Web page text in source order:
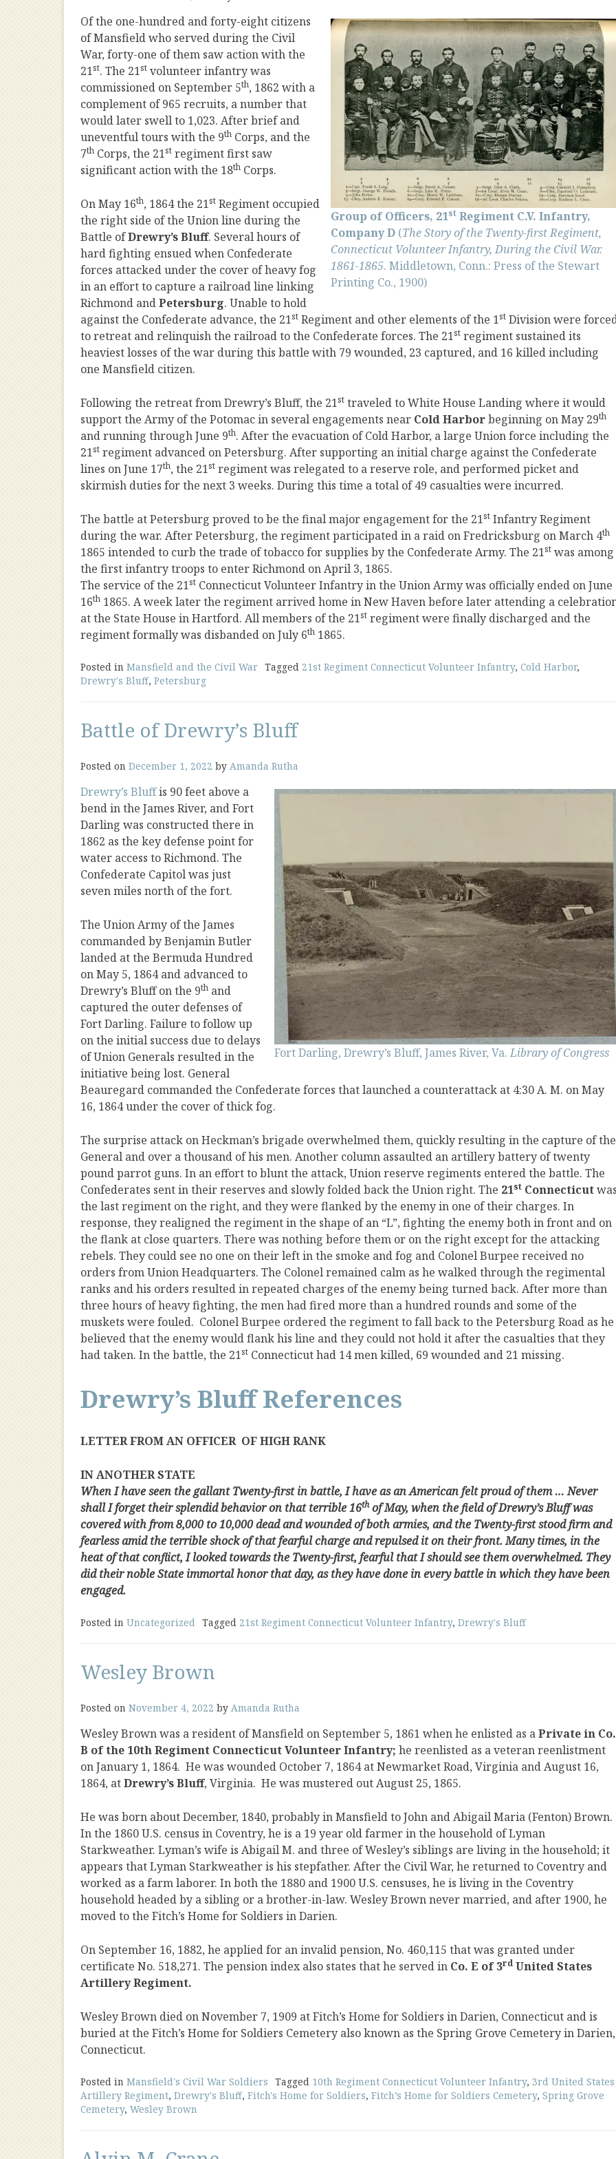
Group of Officers, 21st Regiment C.V. Infantry,
Company D (The Story of the Twenty-first Regiment,
Connecticut Volunteer Infantry, During the Civil War.
1861-1865. Middletown, Conn.: Press of the Stewart
Printing Co., 1900)
Of the one-hundred and forty-eight citizens
of Mansfield who served during the Civil
War, forty-one of them saw action with the
21st. The 21st volunteer infantry was
commissioned on September 5th, 1862 with a
complement of 965 recruits, a number that
would later swell to 1,023. After brief and
uneventful tours with the 9th Corps, and the
7th Corps, the 21st regiment first saw
significant action with the 18th Corps.
On May 16th, 1864 the 21st Regiment occupied
the right side of the Union line during the
Battle ofDrewry’s Bluff. Several hours of
hard fighting ensued when Confederate
forces attacked under the cover of heavy fog
in an effort to capture a railroad line linking
Richmond andPetersburg. Unable to hold
against the Confederate advance, the 21st Regiment and other elements of the 1st Division were
to retreat and relinquish the railroad to the Confederate forces. The 21st regiment sustained its
heaviest losses of the war during this battle with 79 wounded, 23 captured, and 16 killed including
one Mansfield citizen.
Following the retreat from Drewry’s Bluff, the 21st traveled to White House Landing where it would
support the Army of the Potomac in several engagements near Cold Harborbeginning on May 29th
and running through June 9th. After the evacuation of Cold Harbor, a large Union force including the
21st regiment advanced on Petersburg. After supporting an initial charge against the Confederate
lines on June 17th, the 21st regiment was relegated to a reserve role, and performed picket and
skirmish duties for the next 3 weeks. During this time a total of 49 casualties were incurred.
The battle at Petersburg proved to be the final major engagement for the 21st Infantry Regiment
during the war. After Petersburg, the regiment participated in a raid on Fredricksburg on March 4th
1865 intended to curb the trade of tobacco for supplies by the Confederate Army. The 21st was among
the first infantry troops to enter Richmond on April 3, 1865.
The service of the 21st Connecticut Volunteer Infantry in the Union Army was officially ended on June
16th 1865. A week later the regiment arrived home in New Haven before later attending a
at the State House in Hartford. All members of the 21st regiment were finally discharged and the
regiment formally was disbanded on July 6th 1865.
Posted in Mansfield and the Civil War Tagged 21st Regiment Connecticut Volunteer Infantry, Cold Harbor,
Drewry's Bluff, Petersburg
Battle of Drewry’s Bluff
Posted on December 1, 2022 by Amanda Rutha
Fort Darling, Drewry’s Bluff, James River, Va.Library of Congress
Drewry’s Bluffis 90 feet above a
bend in the James River, and Fort
Darling was constructed there in
1862 as the key defense point for
water access to Richmond. The
Confederate Capitol was just
seven miles north of the fort.
The Union Army of the James
commanded by Benjamin Butler
landed at the Bermuda Hundred
on May 5, 1864 and advanced to
Drewry’s Bluff on the 9th and
captured the outer defenses of
Fort Darling. Failure to follow up
on the initial success due to delays
of Union Generals resulted in the
initiative being lost. General
Beauregard commanded the Confederate forces that launched a counterattack at 4:30 A. M. on May
16, 1864 under the cover of thick fog.
The surprise attack on Heckman’s brigade overwhelmed them, quickly resulting in the capture of the
General and over a thousand of his men. Another column assaulted an artillery battery of twenty
pound parrot guns. In an effort to blunt the attack, Union reserve regiments entered the battle. The
Confederates sent in their reserves and slowly folded back the Union right. The 21st Connecticut
the last regiment on the right, and they were flanked by the enemy in one of their charges. In
response, they realigned the regiment in the shape of an “L”, fighting the enemy both in front and on
the flank at close quarters. There was nothing before them or on the right except for the attacking
rebels. They could see no one on their left in the smoke and fog and Colonel Burpee received no
orders from Union Headquarters. The Colonel remained calm as he walked through the regimental
ranks and his orders resulted in repeated charges of the enemy being turned back. After more than
three hours of heavy fighting, the men had fired more than a hundred rounds and some of the
muskets were fouled. Colonel Burpee ordered the regiment to fall back to the Petersburg Road as he
believed that the enemy would flank his line and they could not hold it after the casualties that they
had taken. In the battle, the 21st Connecticut had 14 men killed, 69 wounded and 21 missing.
Drewry’s Bluff References
LETTER FROM AN OFFICER OF HIGH RANK
IN ANOTHER STATE
When I have seen the gallant Twenty-first in battle, I have as an American felt proud of them … Never
shall I forget their splendid behavior on that terrible 16thof May, when the field of Drewry’s Bluff was
covered with from 8,000 to 10,000 dead and wounded of both armies, and the Twenty-first stood firm and
fearless amid the terrible shock of that fearful charge and repulsed it on their front. Many times, in the
heat of that conflict, I looked towards the Twenty-first, fearful that I should see them overwhelmed. They
did their noble State immortal honor that day, as they have done in every battle in which they have been
engaged.
Posted in Uncategorized Tagged 21st Regiment Connecticut Volunteer Infantry, Drewry's Bluff
Wesley Brown
Posted on November 4, 2022 by Amanda Rutha
Wesley Brown was a resident of Mansfield on September 5, 1861 when he enlisted as aPrivate in Co.
B of the 10th Regiment Connecticut Volunteer Infantry; he reenlisted as a veteran reenlistment
on January 1, 1864. He was wounded October 7, 1864 at Newmarket Road, Virginia and August 16,
1864, atDrewry’s Bluff, Virginia. He was mustered out August 25, 1865.
He was born about December, 1840, probably in Mansfield to John and Abigail Maria (Fenton) Brown.
In the 1860 U.S. census in Coventry, he is a 19 year old farmer in the household of Lyman
Starkweather. Lyman’s wife is Abigail M. and three of Wesley’s siblings are living in the household; it
appears that Lyman Starkweather is his stepfather. After the Civil War, he returned to Coventry and
worked as a farm laborer. In both the 1880 and 1900 U.S. censuses, he is living in the Coventry
household headed by a sibling or a brother-in-law. Wesley Brown never married, and after 1900, he
moved to the Fitch’s Home for Soldiers in Darien.
On September 16, 1882, he applied for an invalid pension, No. 460,115 that was granted under
certificate No. 518,271. The pension index also states that he served in Co. E of 3rd United States
Artillery Regiment.
Wesley Brown died on November 7, 1909 at Fitch’s Home for Soldiers in Darien, Connecticut and is
buried at the Fitch’s Home for Soldiers Cemetery also known as the Spring Grove Cemetery in Darien,
Connecticut.
Posted in Mansfield's Civil War Soldiers Tagged 10th Regiment Connecticut Volunteer Infantry, 3rd United States
Artillery Regiment, Drewry's Bluff, Fitch's Home for Soldiers, Fitch’s Home for Soldiers Cemetery, Spring Grove
Cemetery, Wesley Brown